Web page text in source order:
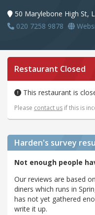
50 Marylebone High St,
020 7258 9878
Restaurant Closed
This restaurant is
Please contact us if this is
Harden's survey
Not enough people
Our reviews are based
diners which runs in
has not yet gathered
write it up.